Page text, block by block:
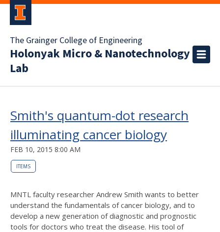
The Grainger College of Engineering
Holonyak Micro & Nanotechnology
Lab
Smith's quantum-dot research
illuminating cancer biology
FEB 10, 2015 8:00 AM
ITEMS
MNTL faculty researcher Andrew Smith wants to better
understand the fundamentals of cancer biology, and to
develop a new generation of diagnostic and prognostic
tools for doctors who treat the disease. His tool of